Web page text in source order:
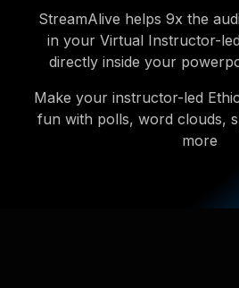
StreamAlive helps 9x the
in your Virtual Instructor-
directly inside your
Make your instructor-led
fun with polls, word clouds,
more